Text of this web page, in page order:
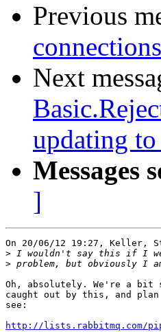
Previous
Next
updating
Messages
]
On 20/06/12 19:27, Keller,
>
>
Oh, absolutely. We're a bit
caught out by this, and plan
see:
http://lists.rabbitmq.com/